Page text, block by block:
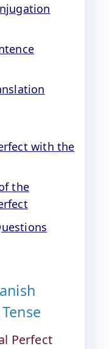
with the
the
Perfect